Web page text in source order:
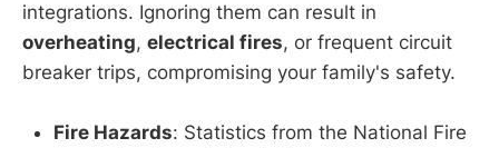
integrations. Ignoring them can result in
overheating, electrical fires, or frequent circuit
breaker trips, compromising your family's safety.
Fire Hazards: Statistics from the National Fire